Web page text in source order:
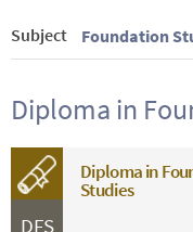
Subject Foundation
Diploma in
DFS
Diploma in
Studies